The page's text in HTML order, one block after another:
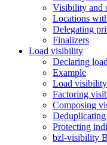
Visibility and
Locations
Delegating
Finalizers
Load visibility
Declaring
Example
Load
Factoring
Composing
Protecting
bzl-visibility